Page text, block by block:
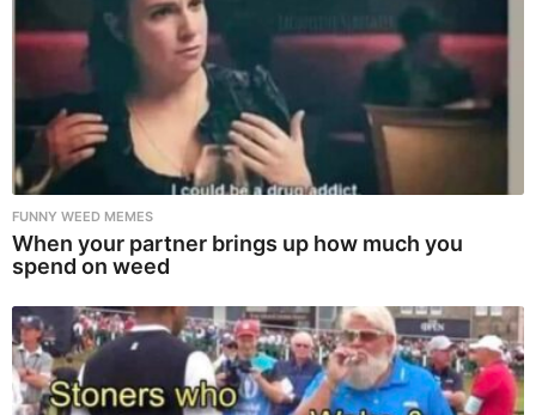
FUNNY WEED MEMES
When your partner brings up how much you
spend on weed